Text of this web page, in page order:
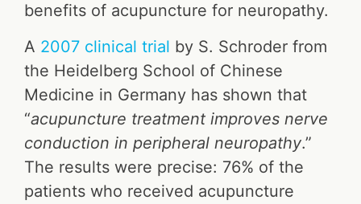
benefits of acupuncture for neuropathy.
A 2007 clinical trial by S. Schroder from
the Heidelberg School of Chinese
Medicine in Germany has shown that
“acupuncture treatment improves nerve
conduction in peripheral neuropathy.”
The results were precise: 76% of the
patients who received acupuncture